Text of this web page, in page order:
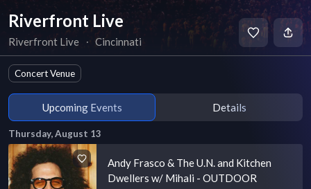
Riverfront Live
Riverfront Live ∙ Cincinnati
Concert Venue
Upcoming Events Details
Thursday, August 13
Andy Frasco & The U.N. and Kitchen
Dwellers w/ Mihali - OUTDOOR